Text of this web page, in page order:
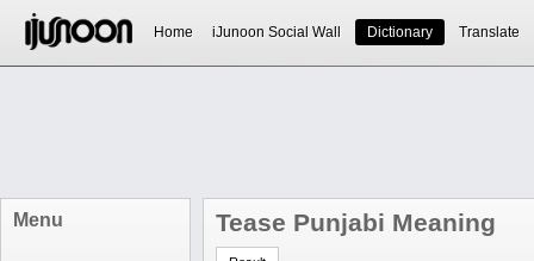
Home iJunoon Social Wall Dictionary Translate
Menu Tease Punjabi Meaning